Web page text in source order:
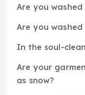
Are you
Are you
In the soul-
Are your
as snow?